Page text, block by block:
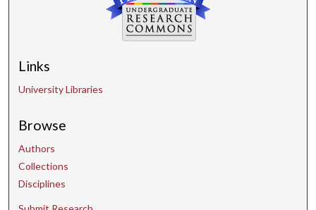
Links
University Libraries
Browse
Authors
Collections
Disciplines